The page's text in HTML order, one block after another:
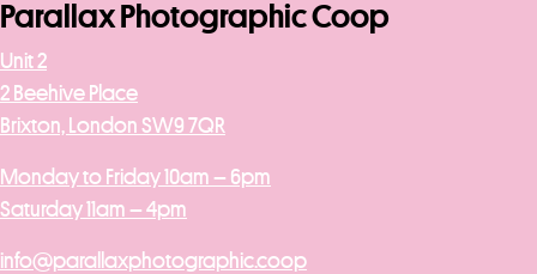
Parallax Photographic Coop
Unit 2
2 Beehive Place
Brixton, London SW9 7QR
Monday to Friday 10am – 6pm
Saturday 11am – 4pm
info@parallaxphotographic.coop